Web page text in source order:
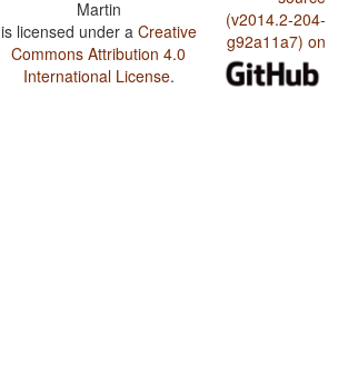
Martin
is licensed under a Creative
Commons Attribution 4.0
International License.
(v2014.2-204-
g92a11a7) on